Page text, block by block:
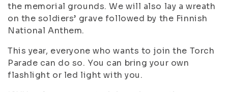
the memorial grounds. We will also lay a wreath
on the soldiers’ grave followed by the Finnish
National Anthem.
This year, everyone who wants to join the Torch
Parade can do so. You can bring your own
flashlight or led light with you.